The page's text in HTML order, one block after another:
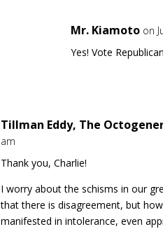
Mr. Kiamoto on
Yes! Vote
Tillman Eddy, The
am
Thank you, Charlie!
I worry about the schisms in our
that there is disagreement, but
manifested in intolerance, even